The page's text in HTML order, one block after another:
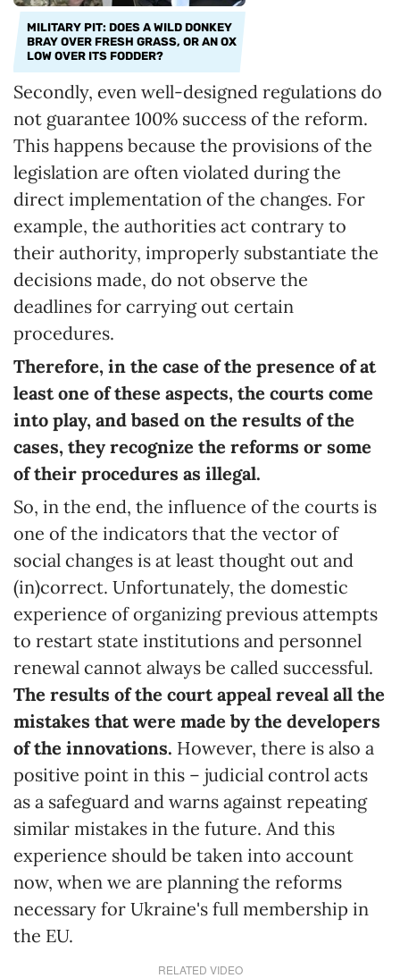
MILITARY PIT: DOES A WILD DONKEY
BRAY OVER FRESH GRASS, OR AN OX
LOW OVER ITS FODDER?
Secondly, even well-designed regulations do
not guarantee 100% success of the reform.
This happens because the provisions of the
legislation are often violated during the
direct implementation of the changes. For
example, the authorities act contrary to
their authority, improperly substantiate the
decisions made, do not observe the
deadlines for carrying out certain
procedures.
Therefore, in the case of the presence of at
least one of these aspects, the courts come
into play, and based on the results of the
cases, they recognize the reforms or some
of their procedures as illegal.
So, in the end, the influence of the courts is
one of the indicators that the vector of
social changes is at least thought out and
(in)correct. Unfortunately, the domestic
experience of organizing previous attempts
to restart state institutions and personnel
renewal cannot always be called successful.
The results of the court appeal reveal all the
mistakes that were made by the developers
of the innovations. However, there is also a
positive point in this – judicial control acts
as a safeguard and warns against repeating
similar mistakes in the future. And this
experience should be taken into account
now, when we are planning the reforms
necessary for Ukraine's full membership in
the EU.
RELATED VIDEO